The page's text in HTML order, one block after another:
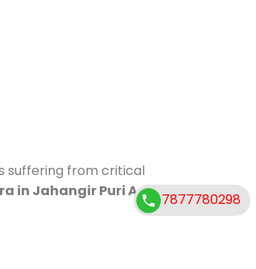
suffering from critical
in Jahangir Puri A
7877780298